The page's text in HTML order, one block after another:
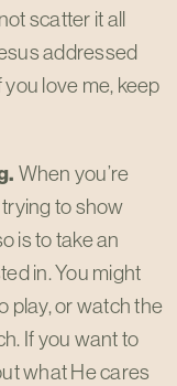
scatter it all
addressed
you love me, keep
When you’re
to show
is to take an
in. You might
play, or watch the
If you want to
what He cares